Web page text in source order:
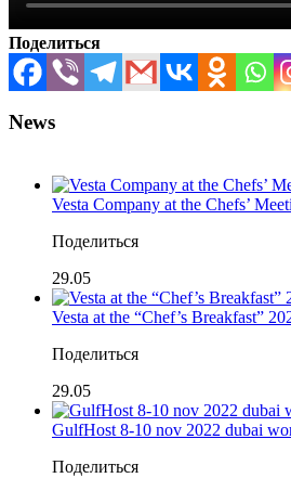
Поделиться
News
Vesta Company at the Chefs’
Поделиться
29.05
Vesta at the “Chef’s Breakfast”
Поделиться
29.05
GulfHost 8-10 nov 2022 dubai
Поделиться